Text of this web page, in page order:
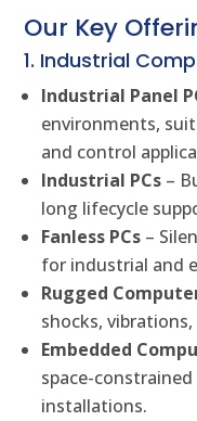
Our Key
1. Industrial
Industrial Panel
environments,
and control
Industrial PCs –
long lifecycle
Fanless PCs –
for industrial and
Rugged
shocks,
Embedded
space-
installations.